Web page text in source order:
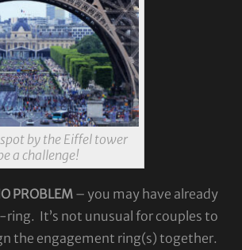
by the Eiffel tower
a challenge!
PROBLEM– you may have already
ring. It’s not unusual for couples to
the engagement ring(s) together.